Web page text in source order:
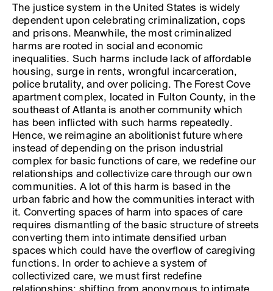
The justice system in the United States is widely
dependent upon celebrating criminalization, cops
and prisons. Meanwhile, the most criminalized
harms are rooted in social and economic
inequalities. Such harms include lack of affordable
housing, surge in rents, wrongful incarceration,
police brutality, and over policing. The Forest Cove
apartment complex, located in Fulton County, in the
southeast of Atlanta is another community which
has been inflicted with such harms repeatedly.
Hence, we reimagine an abolitionist future where
instead of depending on the prison industrial
complex for basic functions of care, we redefine our
relationships and collectivize care through our own
communities. A lot of this harm is based in the
urban fabric and how the communities interact with
it. Converting spaces of harm into spaces of care
requires dismantling of the basic structure of streets
converting them into intimate densified urban
spaces which could have the overflow of caregiving
functions. In order to achieve a system of
collectivized care, we must first redefine